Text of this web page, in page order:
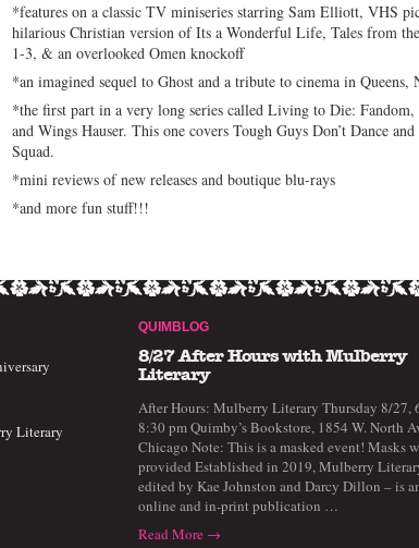
*features on a classic TV miniseries starring Sam Elliott, VHS
hilarious Christian version of Its a Wonderful Life, Tales from
1-3, & an overlooked Omen knockoff
*an imagined sequel to Ghost and a tribute to cinema in Queens,
*the first part in a very long series called Living to Die:
and Wings Hauser. This one covers Tough Guys Don’t Dance
Squad.
*mini reviews of new releases and boutique blu-rays
*and more fun stuff!!!
Literary
QUIMBLOG
8/27 After Hours with Mulberry
Literary
After Hours: Mulberry Literary Thursday 8/27,
8:30 pm Quimby’s Bookstore, 1854 W. North
Chicago Note: This is a masked event! Masks
provided Established in 2019, Mulberry
edited by Kae Johnston and Darcy Dillon – is
online and in-print publication …
Read More →